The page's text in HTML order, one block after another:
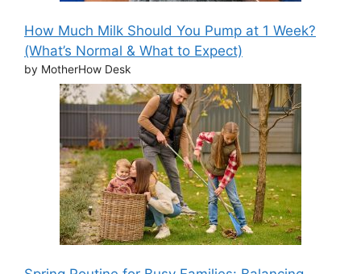
How Much Milk Should You Pump at 1 Week?
(What’s Normal & What to Expect)
by MotherHow Desk